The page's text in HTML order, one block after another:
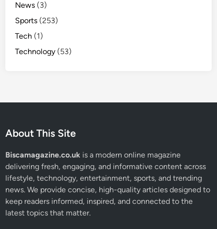
News (3)
Sports (253)
Tech (1)
Technology (53)
About This Site
Biscamagazine.co.uk is a modern online magazine
delivering fresh, engaging, and informative content across
lifestyle, technology, entertainment, sports, and trending
news. We provide concise, high-quality articles designed to
keep readers informed, inspired, and connected to the
latest topics that matter.